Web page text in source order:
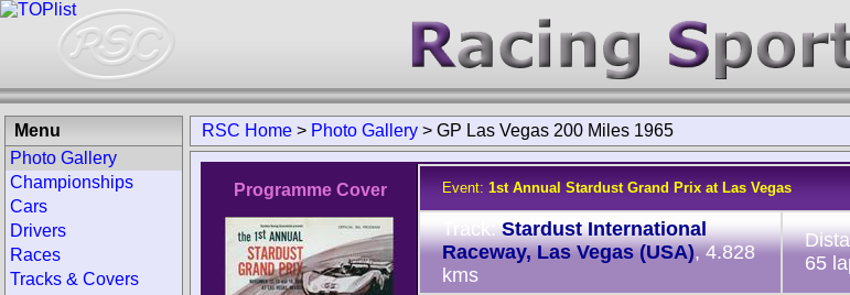
RSC Home > Photo Gallery > GP Las Vegas 200 Miles 1965
Programme Cover Event: 1st Annual Stardust Grand Prix at Las Vegas
Track:Stardust International
Raceway, Las Vegas (USA), 4.828
kms
65
Menu
Photo Gallery
Championships
Cars
Drivers
Races
Tracks & Covers